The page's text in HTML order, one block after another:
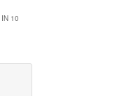
10